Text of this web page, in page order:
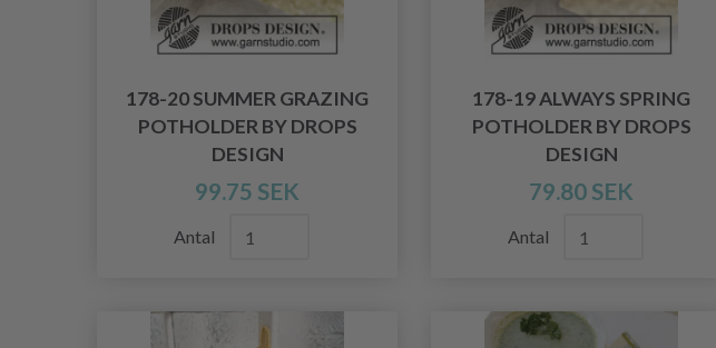
178-20 SUMMER GRAZING
POTHOLDER BY DROPS
DESIGN
99.75 SEK
Antal
178-19 ALWAYS SPRING
POTHOLDER BY DROPS
DESIGN
79.80 SEK
Antal